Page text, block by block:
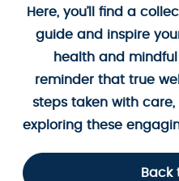
Here, you’ll find a
guide and inspire
health and
reminder that true
steps taken with
exploring these
Back